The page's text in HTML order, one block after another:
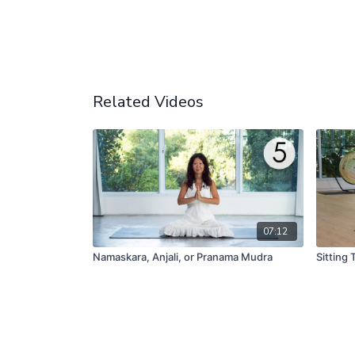
Related Videos
07:12
Namaskara, Anjali, or Pranama Mudra
Sitting